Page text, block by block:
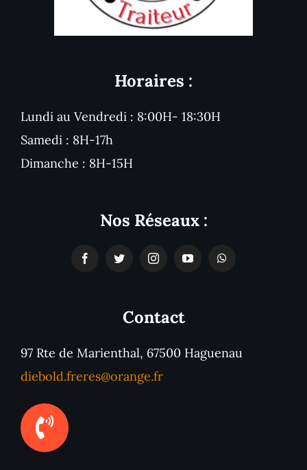
Horaires :
Lundi au Vendredi : 8:00H- 18:30H
Samedi : 8H-17h
Dimanche : 8H-15H
Nos Réseaux :
Contact
97 Rte de Marienthal, 67500 Haguenau
diebold.freres@orange.fr